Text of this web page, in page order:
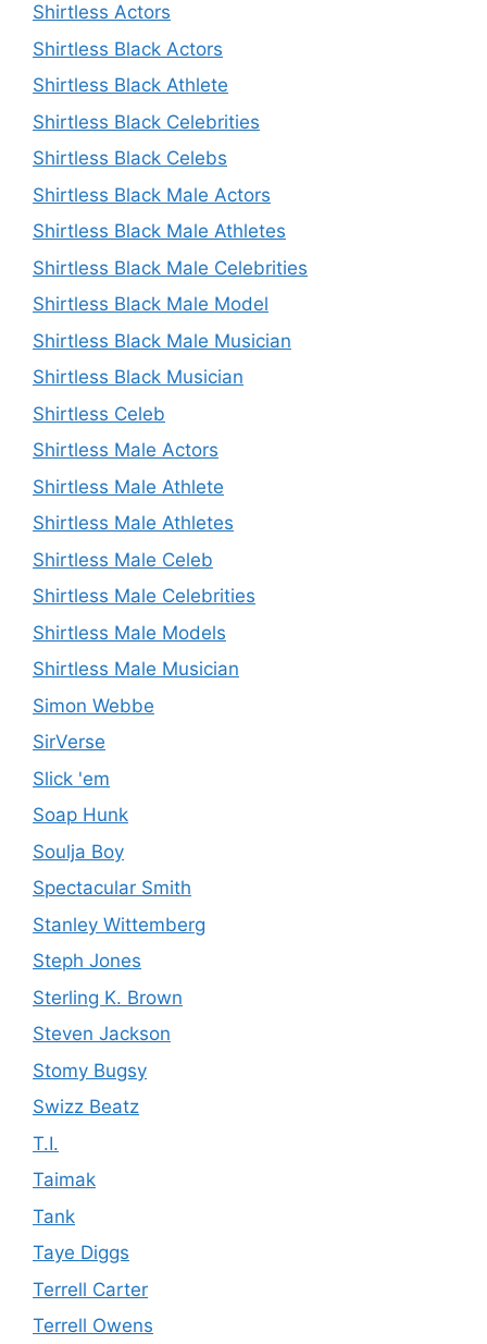
Shirtless Actors
Shirtless Black Actors
Shirtless Black Athlete
Shirtless Black Celebrities
Shirtless Black Celebs
Shirtless Black Male Actors
Shirtless Black Male Athletes
Shirtless Black Male Celebrities
Shirtless Black Male Model
Shirtless Black Male Musician
Shirtless Black Musician
Shirtless Celeb
Shirtless Male Actors
Shirtless Male Athlete
Shirtless Male Athletes
Shirtless Male Celeb
Shirtless Male Celebrities
Shirtless Male Models
Shirtless Male Musician
Simon Webbe
SirVerse
Slick 'em
Soap Hunk
Soulja Boy
Spectacular Smith
Stanley Wittemberg
Steph Jones
Sterling K. Brown
Steven Jackson
Stomy Bugsy
Swizz Beatz
T.I.
Taimak
Tank
Taye Diggs
Terrell Carter
Terrell Owens